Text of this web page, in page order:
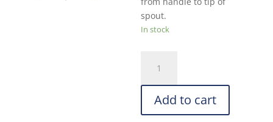
spout.
In stock
Endurance
Drizzle
Spoon
quantity
Add to cart